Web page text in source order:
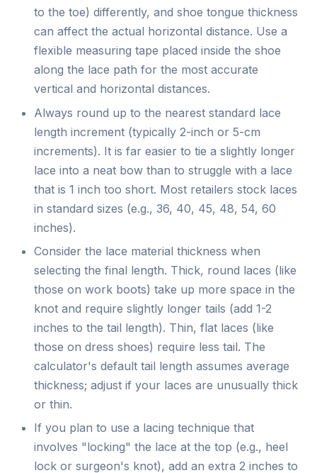
to the toe) differently, and shoe tongue thickness
can affect the actual horizontal distance. Use a
flexible measuring tape placed inside the shoe
along the lace path for the most accurate
vertical and horizontal distances.
Always round up to the nearest standard lace
length increment (typically 2-inch or 5-cm
increments). It is far easier to tie a slightly longer
lace into a neat bow than to struggle with a lace
that is 1 inch too short. Most retailers stock laces
in standard sizes (e.g., 36, 40, 45, 48, 54, 60
inches).
Consider the lace material thickness when
selecting the final length. Thick, round laces (like
those on work boots) take up more space in the
knot and require slightly longer tails (add 1-2
inches to the tail length). Thin, flat laces (like
those on dress shoes) require less tail. The
calculator's default tail length assumes average
thickness; adjust if your laces are unusually thick
or thin.
If you plan to use a lacing technique that
involves "locking" the lace at the top (e.g., heel
lock or surgeon's knot), add an extra 2 inches to